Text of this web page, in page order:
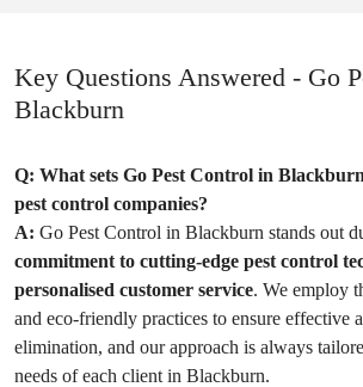
Key Questions Answered - Go
Blackburn
Q: What sets Go Pest Control in
pest control companies?
A: Go Pest Control in Blackburn stands out
commitment to cutting-edge pest control
personalised customer service. We employ
and eco-friendly practices to ensure effective
elimination, and our approach is always
needs of each client in Blackburn.